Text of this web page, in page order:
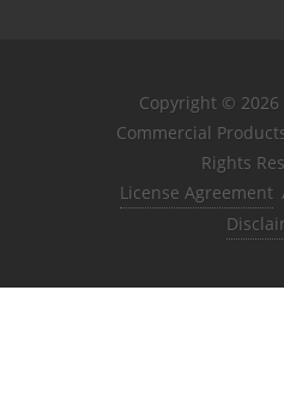
Copyright ©
Commercial
Rights
License Agreement